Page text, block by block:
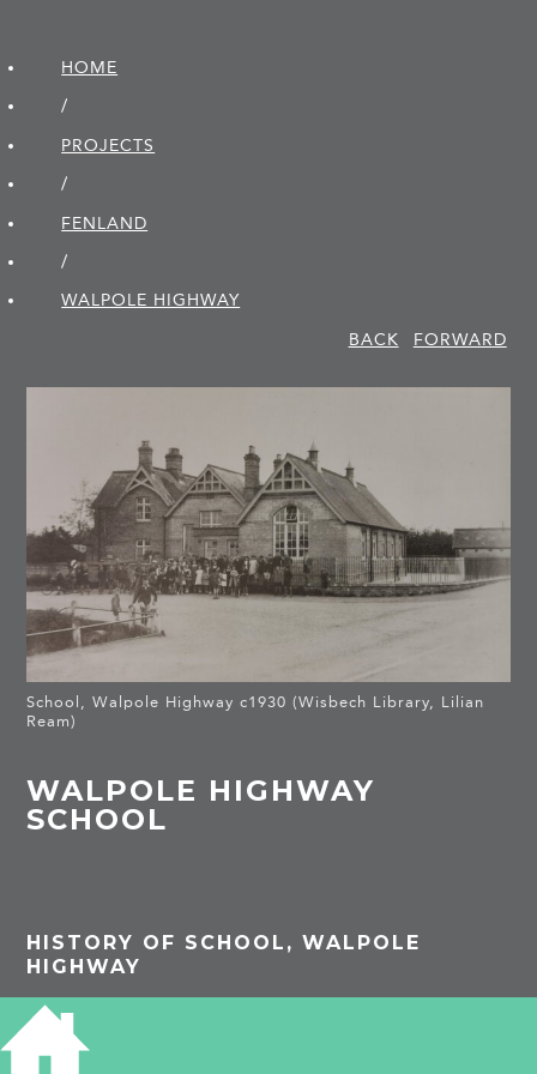
HOME
/
PROJECTS
/
FENLAND
/
WALPOLE HIGHWAY
BACK
FORWARD
School, Walpole Highway c1930 (Wisbech Library, Lilian
Ream)
WALPOLE HIGHWAY
SCHOOL
HISTORY OF SCHOOL, WALPOLE
HIGHWAY
The school was built in 1877.